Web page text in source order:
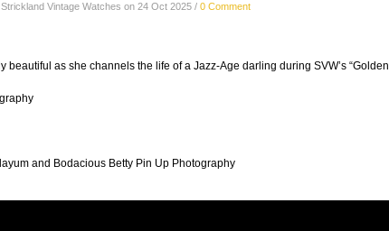
Vintage Watches on 24 Oct 2025 / 0 Comment
beautiful as she channels the life of a Jazz-Age darling during SVW’s “Golden
and Bodacious Betty Pin Up Photography